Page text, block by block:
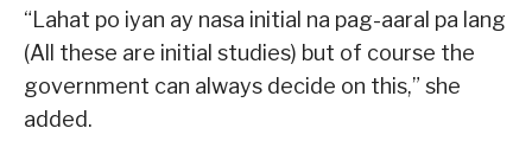
“Lahat po iyan ay nasa initial na pag-aaral pa lang
(All these are initial studies) but of course the
government can always decide on this,” she
added.